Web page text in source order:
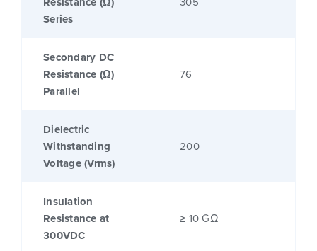
Series
Secondary DC
Resistance (Ω)
Parallel
76
Dielectric
Withstanding
Voltage (Vrms)
200
Insulation
Resistance at
300VDC
≥ 10 GΩ